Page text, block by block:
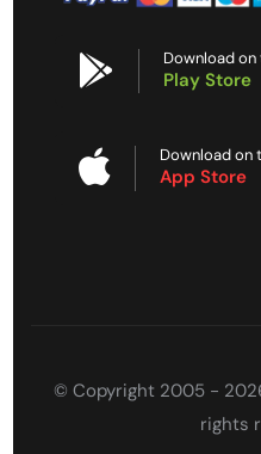
Download on
Play Store
Download on
App Store
© Copyright 2005 -
rights